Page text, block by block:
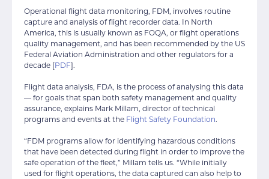
Operational flight data monitoring, FDM, involves routine
capture and analysis of flight recorder data. In North
America, this is usually known as FOQA, or flight operations
quality management, and has been recommended by the US
Federal Aviation Administration and other regulators for a
decade [PDF].
Flight data analysis, FDA, is the process of analysing this data
— for goals that span both safety management and quality
assurance, explains Mark Millam, director of technical
programs and events at the Flight Safety Foundation.
“FDM programs allow for identifying hazardous conditions
that have been detected during flight in order to improve the
safe operation of the fleet,” Millam tells us. “While initially
used for flight operations, the data captured can also help to